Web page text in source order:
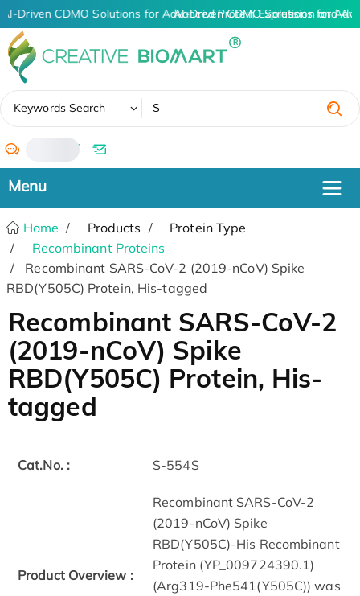
AI-Driven CDMO Solutions for Advanced Protein Expression and
AI-Driven CDMO Solutions for
Keywords Search
/
Home Products
Protein Type
Recombinant Proteins
Recombinant SARS-CoV-2 (2019-nCoV) Spike
RBD(Y505C) Protein, His-tagged
Recombinant SARS-CoV-2
(2019-nCoV) Spike
RBD(Y505C) Protein, His-
tagged
Cat.No. : S-554S
Product Overview :
Recombinant SARS-CoV-2
(2019-nCoV) Spike
RBD(Y505C)-His Recombinant
Protein (YP_009724390.1)
(Arg319-Phe541(Y505C)) was